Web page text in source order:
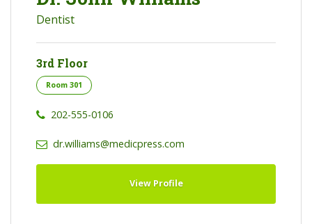
Dentist
3rd Floor
Room 301
202-555-0106
dr.williams@medicpress.com
View Profile